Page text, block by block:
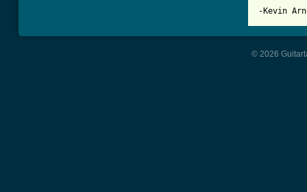
-Kevin
© 2026